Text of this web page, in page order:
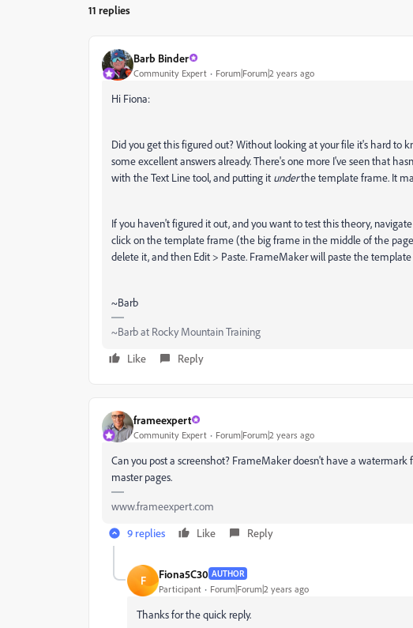
11 replies
Barb Binder
Community Expert Forum|Forum|2 years ago
Hi Fiona:
Did you get this figured out? Without looking at your file it's hard to
some excellent answers already. There's one more I've seen that
with the Text Line tool, and putting it underthe template frame. It
If you haven't figured it out, and you want to test this theory,
click on the template frame (the big frame in the middle of the
delete it, and then Edit > Paste. FrameMaker will paste the
~Barb
~Barb at Rocky Mountain Training
Like
Reply
frameexpert
Community Expert Forum|Forum|2 years ago
Can you post a screenshot? FrameMaker doesn't have a
master pages.
www.frameexpert.com
9 replies
Like Reply
F Fiona5C30 AUTHOR
Participant Forum|Forum|2 years ago
Thanks for the quick reply.